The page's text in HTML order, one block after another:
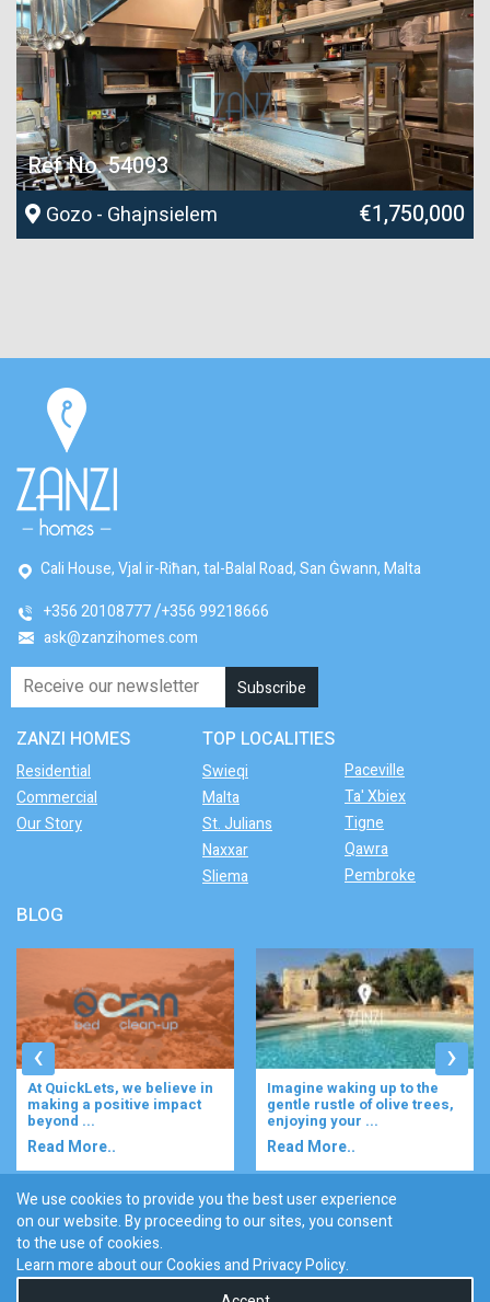
Ref No. 54093
Gozo - Ghajnsielem €1,750,000
Cali House, Vjal ir-Riħan, tal-Balal Road, San Ġwann, Malta
+356 20108777 +356 99218666
ask@zanzihomes.com
ZANZI HOMES
Residential
Commercial
Our Story
TOP LOCALITIES
Swieqi
Malta
St. Julians
Naxxar
Sliema
Paceville
Ta' Xbiex
Tigne
Qawra
Pembroke
BLOG
At QuickLets, we believe in
making a positive impact
beyond ...
Read More..
Imagine waking up to the
gentle rustle of olive trees,
enjoying your ...
Read More..
‹ ›
Discover :
Bugibba| Ta' l-ibragg
San Gwann
We use cookies to provide you the best user experience
on our website. By proceeding to our sites, you consent
to the use of cookies.
Learn more about our Cookies andPrivacy Policy.